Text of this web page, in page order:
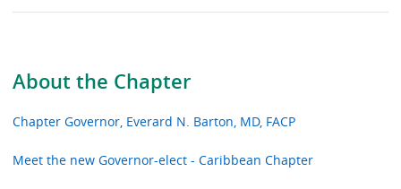
About the Chapter
Chapter Governor, Everard N. Barton, MD, FACP
Meet the new Governor-elect - Caribbean Chapter